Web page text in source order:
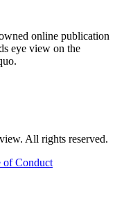
online publication
eye view on the
All rights reserved.
of Conduct